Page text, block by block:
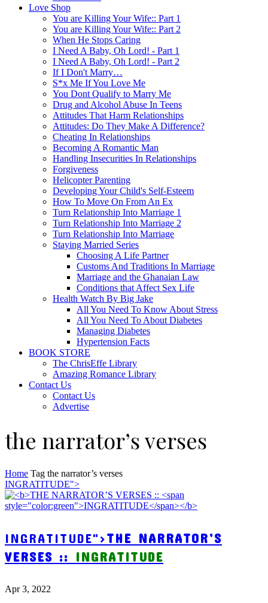
Love Shop
You are Killing Your Wife:: Part 1
You are Killing Your Wife:: Part 2
When He Stops Caring
I Need A Baby, Oh Lord! - Part 1
I Need A Baby, Oh Lord! - Part 2
If I Don't Marry…
S*x Me If You Love Me
You Dont Qualify to Marry Me
Drug and Alcohol Abuse In Teens
Attitudes That Harm Relationships
Attitudes: Do They Make A Difference?
Cheating In Relationships
Becoming A Romantic Man
Handling Insecurities In Relationships
Forgiveness
Helicopter Parenting
Developing Your Child's Self-Esteem
How To Move On From An Ex
Turn Relationship Into Marriage 1
Turn Relationship Into Marriage 2
Turn Relationship Into Marriage
Staying Married Series
Choosing A Life Partner
Customs And Traditions In Marriage
Marriage and the Ghanaian Law
Conditions that Affect Sex Life
Health Watch By Big Jake
All You Need To Know About Stress
All You Need To About Diabetes
Managing Diabetes
Hypertension Facts
BOOK STORE
The ChrisEffe Library
Amazing Romance Library
Contact Us
Contact Us
Advertise
the narrator’s verses
Home Tag the narrator’s verses
INGRATITUDE">
INGRATITUDE">THE NARRATOR’S
VERSES :: INGRATITUDE
Apr 3, 2022